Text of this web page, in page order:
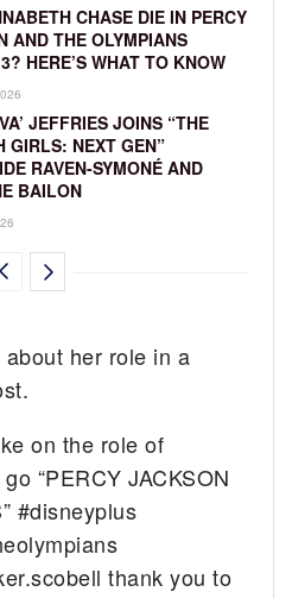
CHASE DIE IN PERCY
AND THE OLYMPIANS
HERE’S WHAT TO KNOW
JEFFRIES JOINS “THE
GIRLS: NEXT GEN”
RAVEN-SYMONÉ AND
BAILON
her role in a
on the role of
“PERCY JACKSON
#disneyplus
thank you to